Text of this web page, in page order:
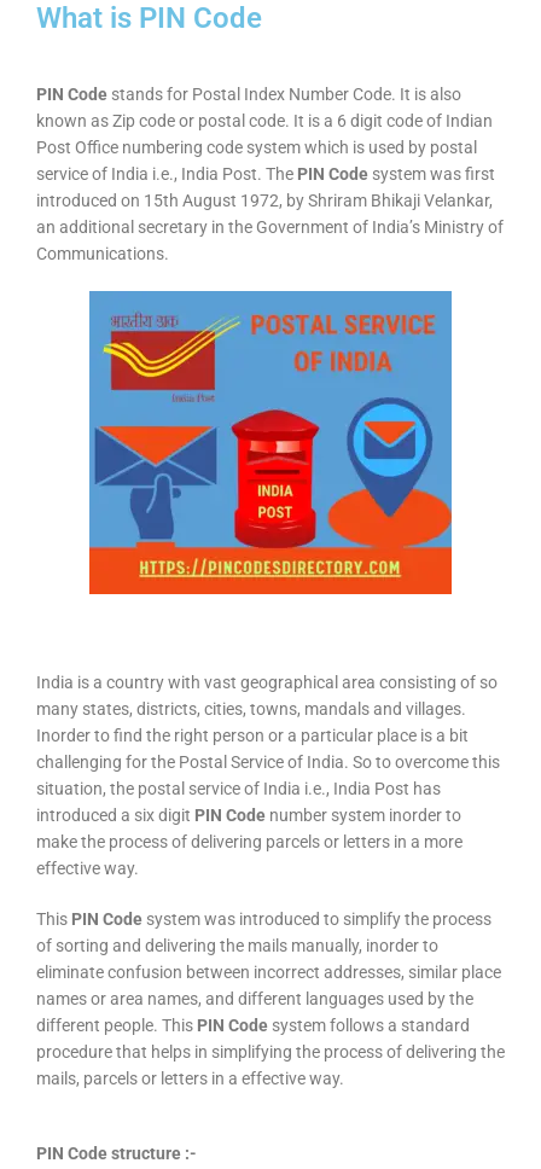
What is PIN Code
PIN Code stands for Postal Index Number Code. It is also
known as Zip code or postal code. It is a 6 digit code of Indian
Post Office numbering code system which is used by postal
service of India i.e., India Post. The PIN Code system was first
introduced on 15th August 1972, by Shriram Bhikaji Velankar,
an additional secretary in the Government of India’s Ministry of
Communications.
India is a country with vast geographical area consisting of so
many states, districts, cities, towns, mandals and villages.
Inorder to find the right person or a particular place is a bit
challenging for the Postal Service of India. So to overcome this
situation, the postal service of India i.e., India Post has
introduced a six digit PIN Code number system inorder to
make the process of delivering parcels or letters in a more
effective way.
This PIN Code system was introduced to simplify the process
of sorting and delivering the mails manually, inorder to
eliminate confusion between incorrect addresses, similar place
names or area names, and different languages used by the
different people. This PIN Code system follows a standard
procedure that helps in simplifying the process of delivering the
mails, parcels or letters in a effective way.
PIN Code structure :-